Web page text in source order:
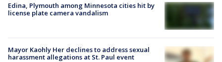
Edina, Plymouth among Minnesota cities hit by
license plate camera vandalism
Mayor Kaohly Her declines to address sexual
harassment allegations at St. Paul event